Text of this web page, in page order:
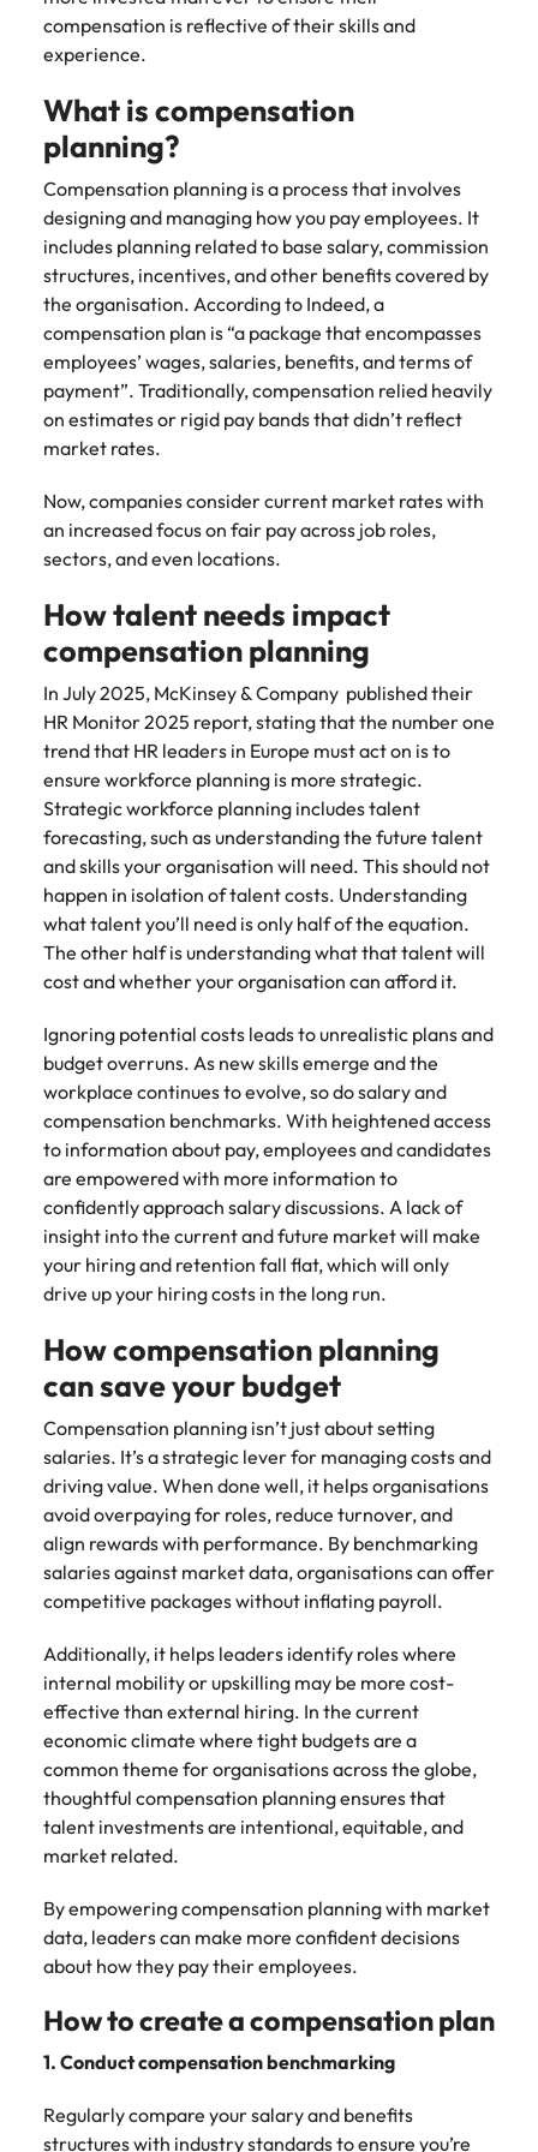
with creative
marketing
professionals
who will amplify
your brand’s
presence and
deliver
impactful
campaigns.
Connect with
professionals who
drive operational
excellence and
deliver results in
demanding
environments.
Procurement
& supply
chain
you with
procurement
and supply
who can
optimise your
operations and
Project
services &
transformation
change-makers
who will lead
and drive
innovation within
your business.
Sales
Hire dynamic
sales and
commercial
professionals
who align with
your goals and
drive business
growth across
industries.
Technology &
digital
Hire innovative
tech
professionals to
lead your
organisation’s
digital
transformation
and cutting-edge
Utilities &
energy
Access utilities
and energy
professionals
who power
sustainable
growth and
deliver results
infrastructure
projects.
Exclusive recruitment partners
Explore the opportunities from a range
of organisations that exclusively
partner with Robert Walters for their
hiring needs.
Learn more
Learn more
Italy
Malaysia
United Kingdom
compensation is reflective of their skills and
experience.
What is compensation
planning?
Compensation planning is a process that involves
designing and managing how you pay employees. It
includes planning related to base salary, commission
structures, incentives, and other benefits covered by
the organisation. According to Indeed, a
compensation plan is “a package that encompasses
employees’ wages, salaries, benefits, and terms of
payment”. Traditionally, compensation relied heavily
on estimates or rigid pay bands that didn’t reflect
market rates.
Now, companies consider current market rates with
an increased focus on fair pay across job roles,
sectors, and even locations.
How talent needs impact
compensation planning
In July 2025, McKinsey & Company published their
HR Monitor 2025 report, stating that the number one
trend that HR leaders in Europe must act on is to
ensure workforce planning is more strategic.
Strategic workforce planning includes talent
forecasting, such as understanding the future talent
and skills your organisation will need. This should not
happen in isolation of talent costs. Understanding
what talent you’ll need is only half of the equation.
The other half is understanding what that talent will
cost and whether your organisation can afford it.
Ignoring potential costs leads to unrealistic plans and
budget overruns. As new skills emerge and the
workplace continues to evolve, so do salary and
compensation benchmarks. With heightened access
to information about pay, employees and candidates
are empowered with more information to
confidently approach salary discussions. A lack of
insight into the current and future market will make
your hiring and retention fall flat, which will only
drive up your hiring costs in the long run.
How compensation planning
can save your budget
Compensation planning isn’t just about setting
salaries. It’s a strategic lever for managing costs and
driving value. When done well, it helps organisations
avoid overpaying for roles, reduce turnover, and
align rewards with performance. By benchmarking
salaries against market data, organisations can offer
competitive packages without inflating payroll.
Additionally, it helps leaders identify roles where
internal mobility or upskilling may be more cost-
effective than external hiring. In the current
economic climate where tight budgets are a
common theme for organisations across the globe,
thoughtful compensation planning ensures that
talent investments are intentional, equitable, and
market related.
By empowering compensation planning with market
data, leaders can make more confident decisions
about how they pay their employees.
How to create a compensation plan
1. Conduct compensation benchmarking
Regularly compare your salary and benefits
structures with industry standards to ensure you’re